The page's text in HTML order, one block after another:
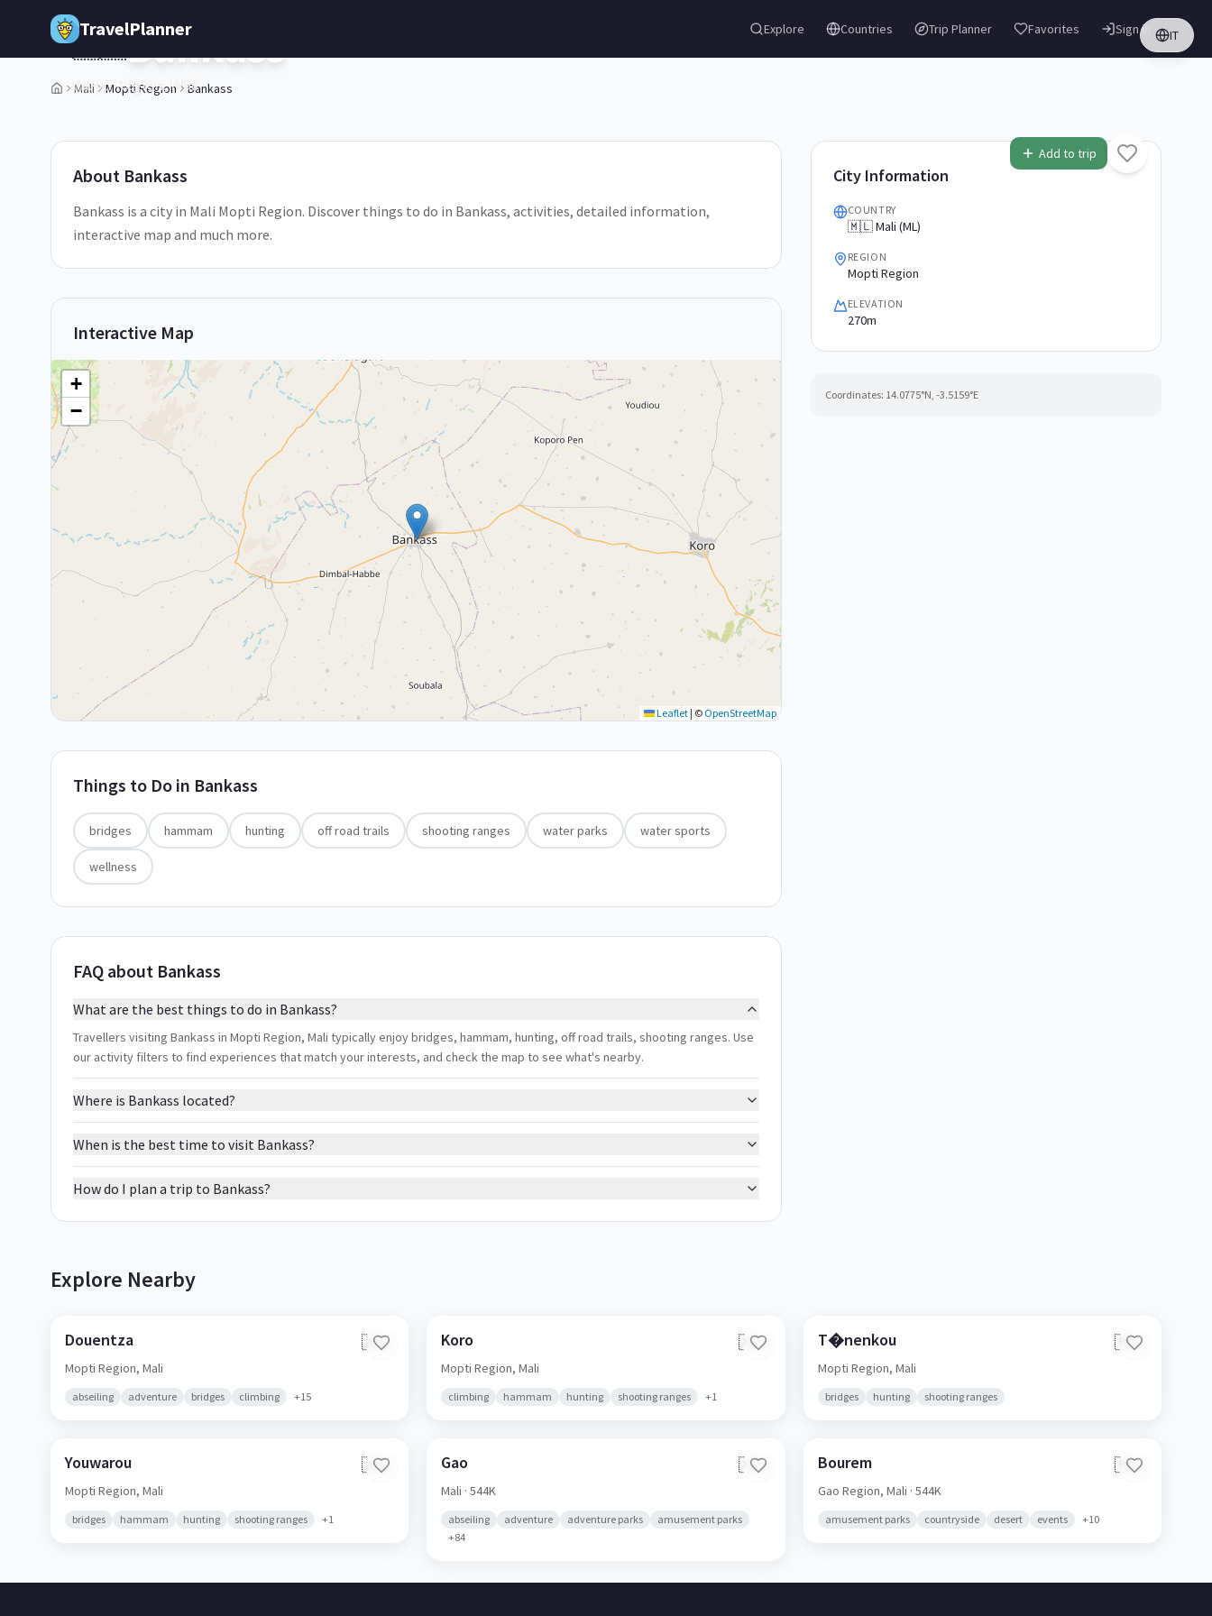
Skip to main content
TravelPlanner Explore Countries Trip Planner Favorites IT
Sign in
Mali Mopti Region Bankass
Add to trip
🇲🇱Bankass
Mopti Region,Mali
About Bankass
Bankass is a city in Mali Mopti Region. Discover things to do in Bankass, activities, detailed information,
interactive map and much more.
Interactive Map
+
−
Leaflet | © OpenStreetMap
Things to Do in Bankass
bridges hammam hunting off road trails shooting ranges water parks water sports
wellness
FAQ about Bankass
What are the best things to do in Bankass?
Travellers visiting Bankass in Mopti Region, Mali typically enjoy bridges, hammam, hunting, off road trails, shooting ranges. Use
our activity filters to find experiences that match your interests, and check the map to see what's nearby.
Where is Bankass located?
When is the best time to visit Bankass?
How do I plan a trip to Bankass?
City Information
COUNTRY
🇲🇱 Mali (ML)
REGION
Mopti Region
ELEVATION
270m
Coordinates: 14.0775°N, -3.5159°E
Explore Nearby
Douentza 🇲🇱
Mopti Region, Mali
abseiling adventure bridges climbing +15
Koro 🇲🇱
Mopti Region,Mali
climbing hammam hunting shooting ranges +1
T�nenkou 🇲🇱
Mopti Region, Mali
bridges hunting shooting ranges
Youwarou 🇲🇱
Mopti Region, Mali
bridges hammam hunting shooting ranges +1
Gao 🇲🇱
Mali · 544K
abseiling adventure adventure parks
amusement parks
+84
Bourem 🇲🇱
Gao Region, Mali · 544K
amusement parks countryside desert events +10